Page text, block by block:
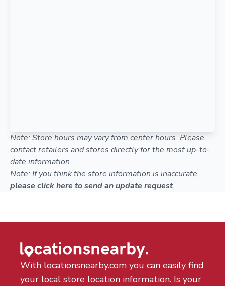
Note: Store hours may vary from center hours. Please
contact retailers and stores directly for the most up-to-
date information.
Note: If you think the store information is inaccurate,
please click here to send an update request.
With locationsnearby.com you can easily find
your local store location information. Is your